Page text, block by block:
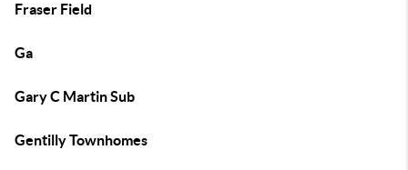
Fraser Field
Ga
Gary C Martin Sub
Gentilly Townhomes